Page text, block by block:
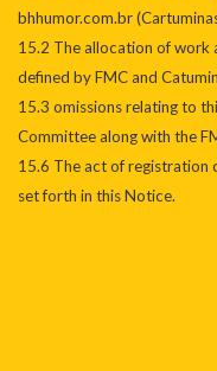
bhhumor.com.br
15.2 The allocation of work
defined by FMC and
15.3 omissions relating to
Committee along with the
15.6 The act of registration
set forth in this Notice.